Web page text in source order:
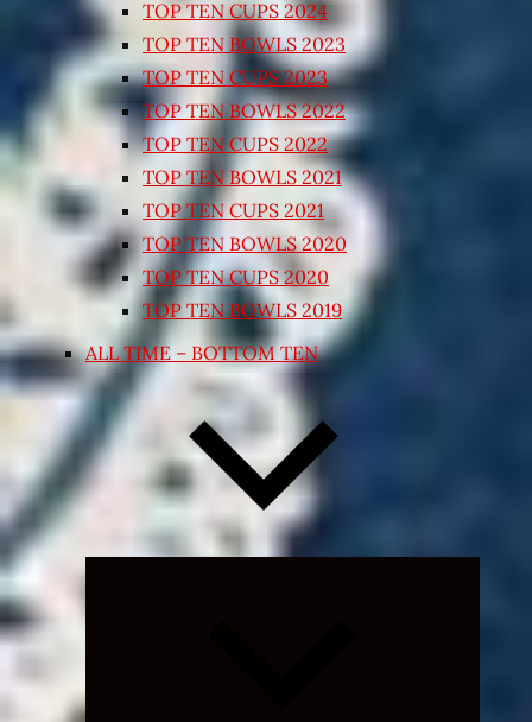
TOP TEN CUPS 2024
TOP TEN BOWLS 2023
TOP TEN CUPS 2023
TOP TEN BOWLS 2022
TOP TEN CUPS 2022
TOP TEN BOWLS 2021
TOP TEN CUPS 2021
TOP TEN BOWLS 2020
TOP TEN CUPS 2020
TOP TEN BOWLS 2019
ALL TIME – BOTTOM TEN